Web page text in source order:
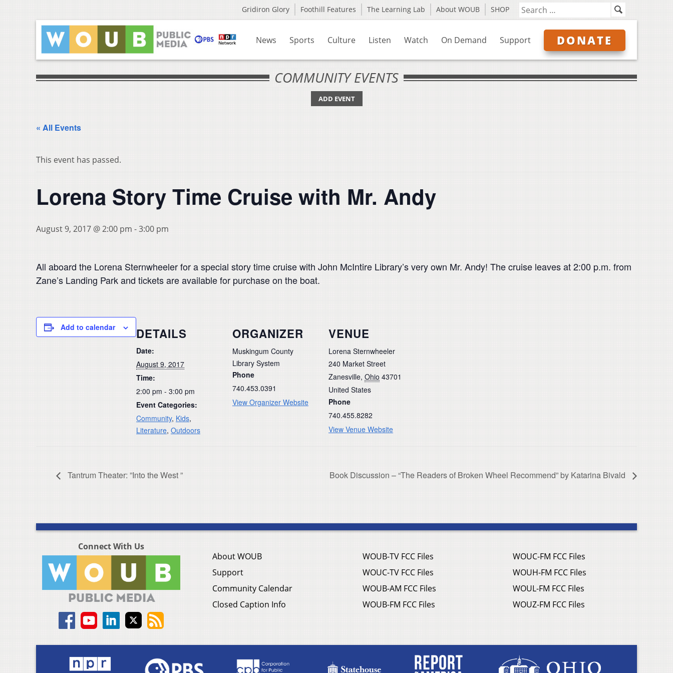
Gridiron Glory Foothill Features The Learning Lab About WOUB SHOP
News Sports Culture Listen Watch On Demand Support DONATE
COMMUNITY EVENTS
ADD EVENT
« All Events
This event has passed.
Lorena Story Time Cruise with Mr. Andy
August 9, 2017 @ 2:00 pm -3:00 pm
All aboard the Lorena Sternwheeler for a special story time cruise with John McIntire Library’s very own Mr. Andy! The cruise leaves at 2:00 p.m. from
Zane’s Landing Park and tickets are available for purchase on the boat.
Add to calendar DETAILS
Date:
August 9, 2017
Time:
2:00 pm - 3:00 pm
Event Categories:
Community, Kids,
Literature, Outdoors
ORGANIZER
Muskingum County
Library System
Phone
740.453.0391
View Organizer Website
VENUE
Lorena Sternwheeler
240 Market Street
Zanesville, Ohio 43701
United States
Phone
740.455.8282
View Venue Website
Tantrum Theater: ”Into the West ” Book Discussion – “The Readers of Broken Wheel Recommend” by Katarina Bivald
Connect With Us
About WOUB
Support
Community Calendar
Closed Caption Info
WOUB-TV FCC Files
WOUC-TV FCC Files
WOUB-AM FCC Files
WOUB-FM FCC Files
WOUC-FM FCC Files
WOUH-FM FCC Files
WOUL-FM FCC Files
WOUZ-FM FCC Files